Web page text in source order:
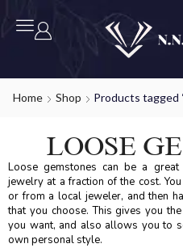
Home Shop Products tagged
LOOSE
Loose gemstones can be a
jewelry at a fraction of the cost.
or from a local jeweler, and then
that you choose. This gives you
you want, and also allows you to
own personal style.